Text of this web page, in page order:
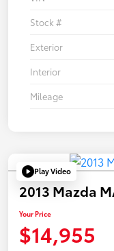
Stock #
Exterior
Interior
Mileage
Play Video
2013 Mazda
Your Price
$14,955